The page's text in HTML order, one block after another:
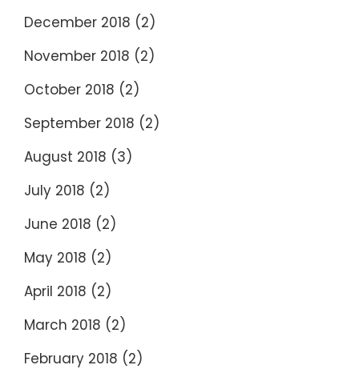
December 2018 (2)
November 2018 (2)
October 2018 (2)
September 2018 (2)
August 2018 (3)
July 2018 (2)
June 2018 (2)
May 2018 (2)
April 2018 (2)
March 2018 (2)
February 2018 (2)